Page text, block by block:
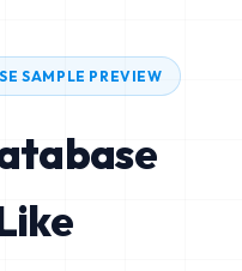
SAMPLE PREVIEW